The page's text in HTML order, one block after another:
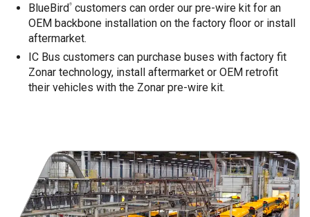
BlueBird®customers can order our pre-wire kit for an
OEM backbone installation on the factory floor or install
aftermarket.
IC Bus customers can purchase buses with factory fit
Zonar technology, install aftermarket or OEM retrofit
their vehicles with the Zonar pre-wire kit.